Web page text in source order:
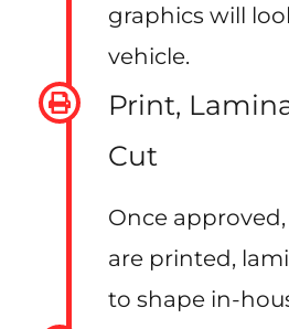
graphics will
vehicle.
Print,
Cut
Once
are printed,
to shape in-